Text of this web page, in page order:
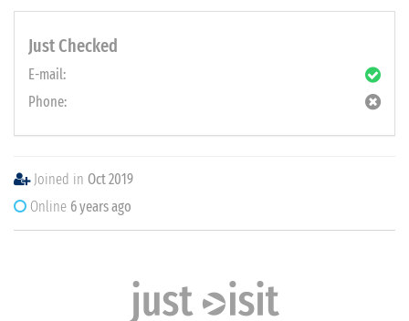
Just Checked
E-mail:
Phone:
Joined in Oct 2019
Online 6 years ago